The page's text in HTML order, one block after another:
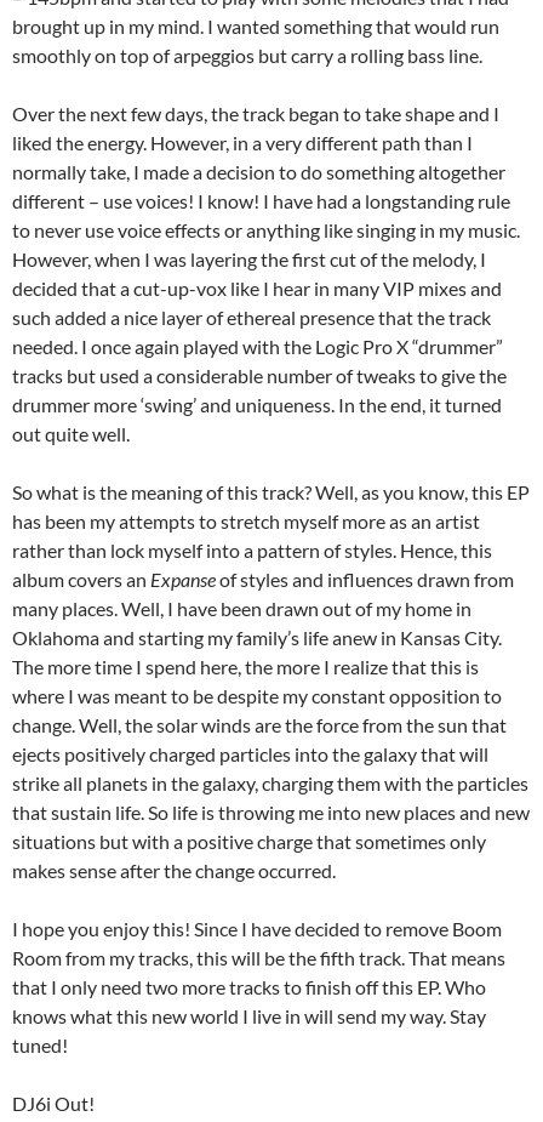
brought up in my mind. I wanted something that would run
smoothly on top of arpeggios but carry a rolling bass line.
Over the next few days, the track began to take shape and I
liked the energy. However, in a very different path than I
normally take, I made a decision to do something altogether
different – use voices! I know! I have had a longstanding rule
to never use voice effects or anything like singing in my music.
However, when I was layering the first cut of the melody, I
decided that a cut-up-vox like I hear in many VIP mixes and
such added a nice layer of ethereal presence that the track
needed. I once again played with the Logic Pro X “drummer”
tracks but used a considerable number of tweaks to give the
drummer more ‘swing’ and uniqueness. In the end, it turned
out quite well.
So what is the meaning of this track? Well, as you know, this EP
has been my attempts to stretch myself more as an artist
rather than lock myself into a pattern of styles. Hence, this
album covers an Expanseof styles and influences drawn from
many places. Well, I have been drawn out of my home in
Oklahoma and starting my family’s life anew in Kansas City.
The more time I spend here, the more I realize that this is
where I was meant to be despite my constant opposition to
change. Well, the solar winds are the force from the sun that
ejects positively charged particles into the galaxy that will
strike all planets in the galaxy, charging them with the particles
that sustain life. So life is throwing me into new places and new
situations but with a positive charge that sometimes only
makes sense after the change occurred.
I hope you enjoy this! Since I have decided to remove Boom
Room from my tracks, this will be the fifth track. That means
that I only need two more tracks to finish off this EP. Who
knows what this new world I live in will send my way. Stay
tuned!
DJ6i Out!